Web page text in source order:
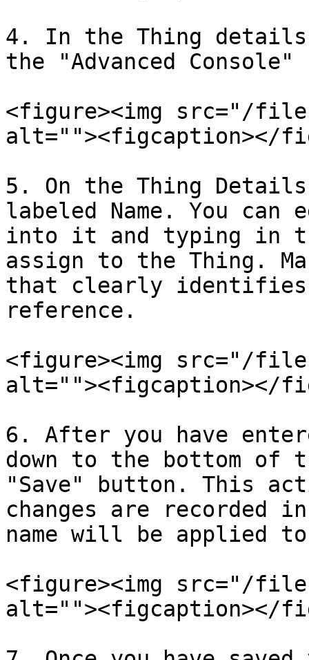
4. In the Thing
the "Advanced
<figure><img src="/files/
alt=""><figcaption></
5. On the Thing
labeled Name. You
into it and typing in
assign to the Thing.
that clearly identifies
reference.
<figure><img src="/files/
alt=""><figcaption></
6. After you have
down to the bottom of
"Save" button. This
changes are recorded
name will be applied
<figure><img src="/
alt=""><figcaption></